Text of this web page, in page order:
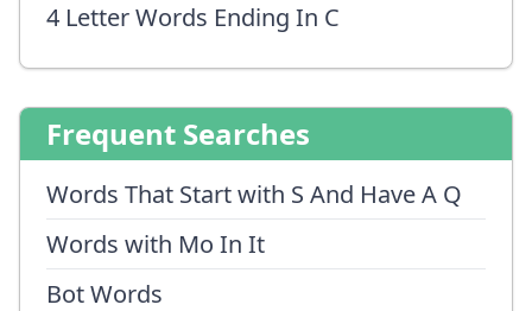
4 Letter Words Ending In C
Frequent Searches
Words That Start with S And Have A Q
Words with Mo In It
Bot Words